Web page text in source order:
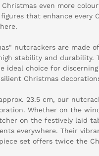
even more
that enhance every
nutcrackers are made
stability and durability.
ideal choice for
Christmas
23.5 cm, our
Whether on the
on the festively laid
everywhere. Their
set offers twice the